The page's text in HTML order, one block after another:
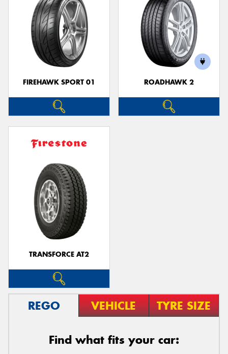
FIREHAWK SPORT 01 ROADHAWK 2
TRANSFORCE AT2
REGO VEHICLE TYRE SIZE
Find what fits your car: